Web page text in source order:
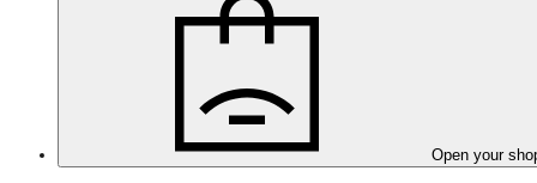
Open your